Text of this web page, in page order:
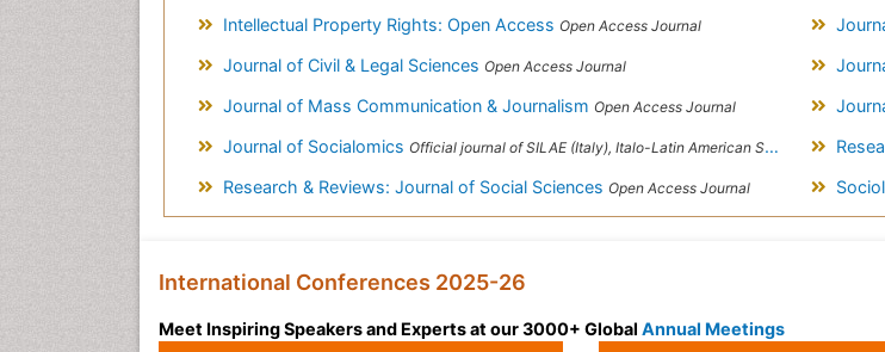
Intellectual Property Rights: Open Access Open Access Journal
Journal of Civil & Legal Sciences Open Access Journal
Journal of Mass Communication & Journalism Open Access Journal
Journal of Socialomics Official journal of SILAE (Italy), Italo-Latin American Society of Ethnomedicine
Research & Reviews: Journal of Social Sciences Open Access Journal
International Conferences 2025-26
Meet Inspiring Speakers and Experts at our 3000+ Global Annual Meetings